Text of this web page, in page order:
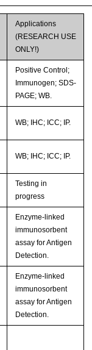
Applications
(RESEARCH USE
ONLY!)
Positive Control;
Immunogen; SDS-
PAGE; WB.
WB; IHC; ICC; IP.
WB; IHC; ICC; IP.
Testing in
progress
Enzyme-linked
immunosorbent
assay for Antigen
Detection.
Enzyme-linked
immunosorbent
assay for Antigen
Detection.